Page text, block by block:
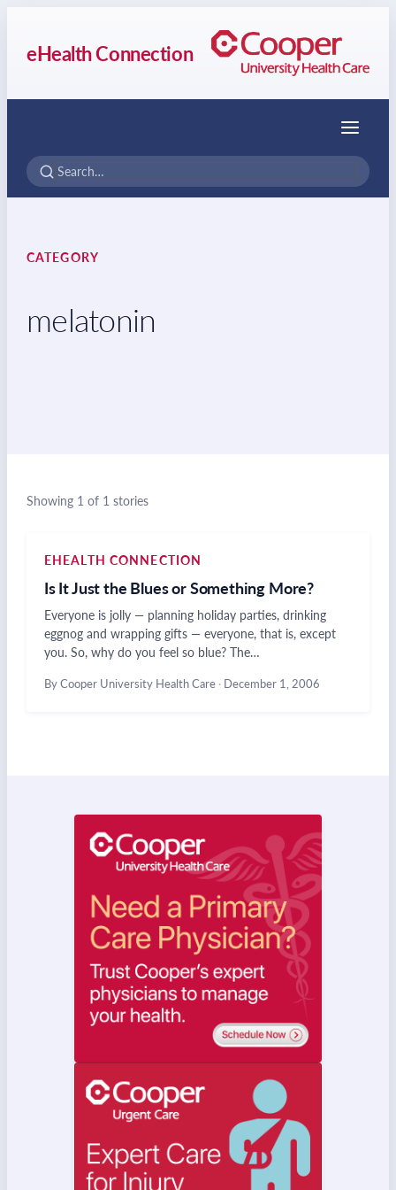
eHealth Connection
Menu
CATEGORY
melatonin
Showing 1 of 1 stories
EHEALTH CONNECTION
Is It Just the Blues or Something More?
Everyone is jolly — planning holiday parties, drinking
eggnog and wrapping gifts — everyone, that is, except
you. So, why do you feel so blue? The…
By Cooper University Health Care · December 1, 2006